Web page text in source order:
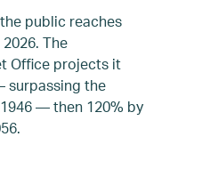
public reaches
The
Office projects it
surpassing the
— then 120% by